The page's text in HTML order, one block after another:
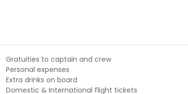
Gratuities to captain and crew
Personal expenses
Extra drinks on board
Domestic & International flight tickets